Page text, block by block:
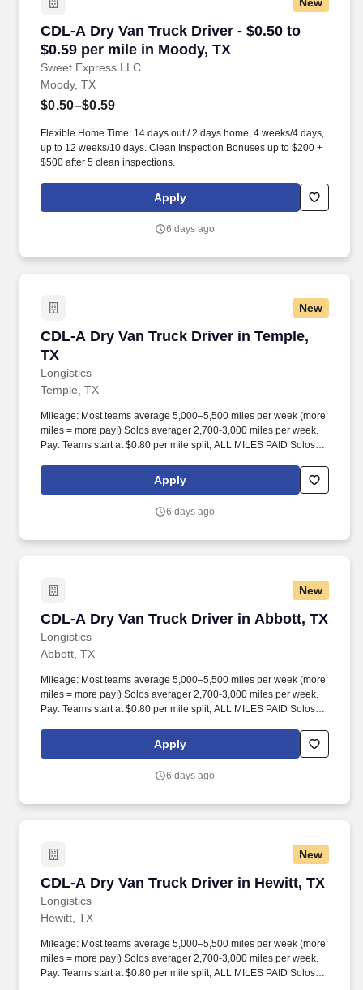
CDL-A Dry Van Truck Driver - $0.50 to
$0.59 per mile in Moody, TX
Sweet Express LLC
CDL-A Dry Van Truck Driver - $0.50 to $0.59
Moody, TX
$0.50–$0.59
Flexible Home Time: 14 days out / 2 days home, 4 weeks/4 days,
up to 12 weeks/10 days. Clean Inspection Bonuses up to $200 +
$500 after 5 clean inspections.
Apply
6 days ago
New
CDL-A Dry Van Truck Driver in Temple,
TX
Longistics
CDL-A Dry Van Truck Driver in Temple, TX
Temple, TX
Mileage: Most teams average 5,000–5,500 miles per week (more
miles = more pay!) Solos averager 2,700-3,000 miles per week.
Pay: Teams start at $0.80 per mile split, ALL MILES PAID Solos
Apply
6 days ago
New
CDL-A Dry Van Truck Driver in Abbott, TX
Longistics
CDL-A Dry Van Truck Driver in Abbott, TX
Abbott, TX
Mileage: Most teams average 5,000–5,500 miles per week (more
miles = more pay!) Solos averager 2,700-3,000 miles per week.
Pay: Teams start at $0.80 per mile split, ALL MILES PAID Solos
Apply
6 days ago
New
CDL-A Dry Van Truck Driver in Hewitt, TX
Longistics
CDL-A Dry Van Truck Driver in Hewitt, TX
Hewitt, TX
Mileage: Most teams average 5,000–5,500 miles per week (more
miles = more pay!) Solos averager 2,700-3,000 miles per week.
Pay: Teams start at $0.80 per mile split, ALL MILES PAID Solos